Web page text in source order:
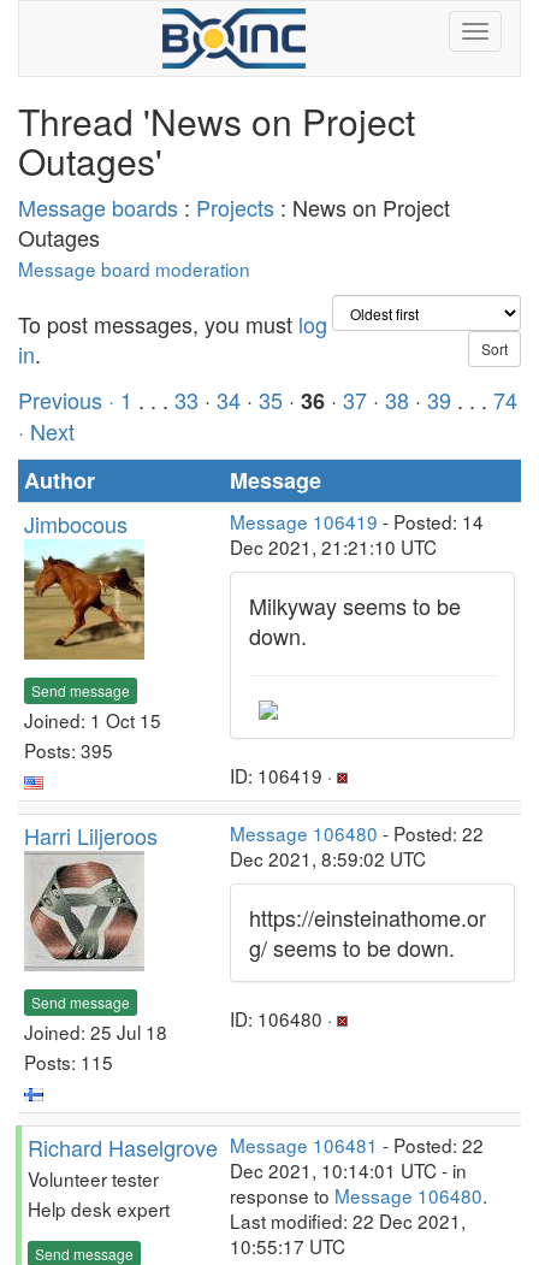
Thread 'News on Project
Outages'
Message boards : Projects : News on Project
Outages
Message board moderation
To post messages, you must log
in.
Previous · 1 . . . 33 · 34 · 35 · 36 · 37 · 38 · 39 . . . 74
· Next
Author
Message
Jimbocous
Send message
Joined: 1 Oct 15
Posts: 395
Message 106419 - Posted: 14
Dec 2021, 21:21:10 UTC
Milkyway seems to be
down.
ID: 106419 ·
Harri Liljeroos
Send message
Joined: 25 Jul 18
Posts: 115
Message 106480 - Posted: 22
Dec 2021, 8:59:02 UTC
https://einsteinathome.or
g/ seems to be down.
ID: 106480 ·
Richard Haselgrove
Volunteer tester
Help desk expert
Send message
Message 106481 - Posted: 22
Dec 2021, 10:14:01 UTC - in
response to Message 106480.
Last modified: 22 Dec 2021,
10:55:17 UTC